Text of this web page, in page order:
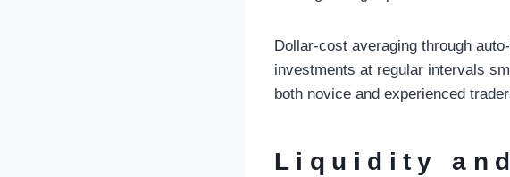
Dollar-cost averaging through
investments at regular intervals
both novice and experienced
Liquidity